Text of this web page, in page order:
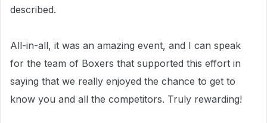
described.
All-in-all, it was an amazing event, and I can speak
for the team of Boxers that supported this effort in
saying that we really enjoyed the chance to get to
know you and all the competitors. Truly rewarding!